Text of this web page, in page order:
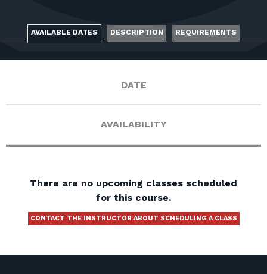
AVAILABLE DATES DESCRIPTION REQUIREMENTS
DATE
AVAILABILITY
There are no upcoming classes scheduled
for this course.
CONTACT THE INSTRUCTOR ABOUT SCHEDULING A CLASS